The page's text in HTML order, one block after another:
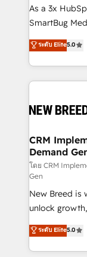
custom AI
total reporting clarity. Security &
security. 🏆 Why Bluleadz? GTM OS Partner | 16+
Years
As a 3x
SmartBug
into a revenue
includes
Software)
making this
and system
trainers to drive
Generation - Full-funnel marketing and high-
performance
Expert
to automate growth. 🏆 Elite
expertise. - A team of 250+ experts dedicated to
your resilient
ระดับ Elite5.0
CRM
Demand
โดย CRM
Gen
New Breed is
unlock
companies
customer
Loop
ระดับ Elite5.0